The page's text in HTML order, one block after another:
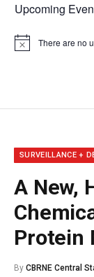
Upcoming
Notice There are no
SURVEILLANCE +
A New,
Protein
By CBRNE Central